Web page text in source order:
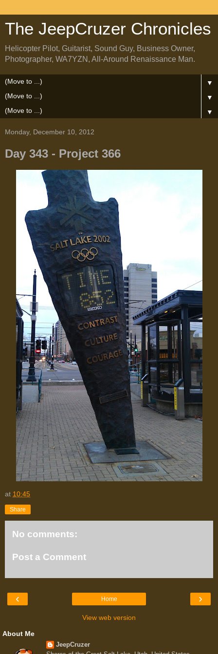
The JeepCruzer Chronicles
Helicopter Pilot, Guitarist, Sound Guy, Business Owner,
Photographer, WA7YZN, All-Around Renaissance Man.
▼
▼
▼
Monday, December 10, 2012
Day 343 - Project 366
at 10:45
Share
No comments:
Post a Comment
‹ ›
Home
View web version
About Me
JeepCruzer